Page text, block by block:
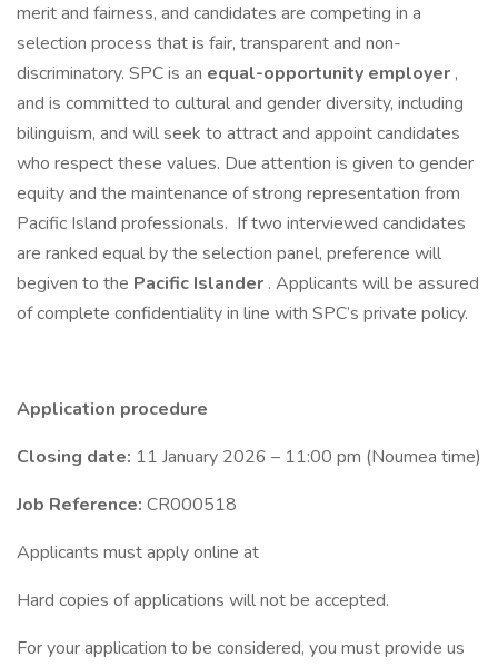
merit and fairness, and candidates are competing in a
selection process that is fair, transparent and non-
discriminatory. SPC is an equal-opportunity employer ,
and is committed to cultural and gender diversity, including
bilinguism, and will seek to attract and appoint candidates
who respect these values. Due attention is given to gender
equity and the maintenance of strong representation from
Pacific Island professionals. If two interviewed candidates
are ranked equal by the selection panel, preference will
begiven to the Pacific Islander . Applicants will be assured
of complete confidentiality in line with SPC’s private policy.
Application procedure
Closing date: 11 January 2026 – 11:00 pm (Noumea time)
Job Reference: CR000518
Applicants must apply online at
Hard copies of applications will not be accepted.
For your application to be considered, you must provide us